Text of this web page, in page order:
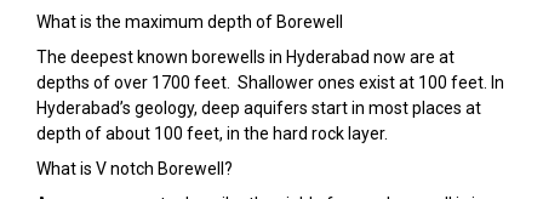
What is the maximum depth of Borewell
The deepest known borewells in Hyderabad now are at
depths of over 1700 feet. Shallower ones exist at 100 feet. In
Hyderabad’s geology, deep aquifers start in most places at
depth of about 100 feet, in the hard rock layer.
What is V notch Borewell?